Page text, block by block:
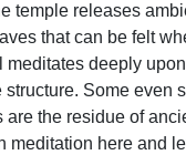
temple releases
that can be felt
meditates deeply
structure. Some even
are the residue of
meditation here and